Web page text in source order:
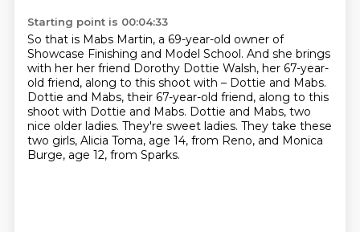
Starting point is 00:04:33
So that is Mabs Martin, a 69-year-old owner of
Showcase Finishing and Model School. And she brings
with her her friend Dorothy Dottie Walsh, her 67-year-
old friend, along to this shoot with – Dottie and Mabs.
Dottie and Mabs, their 67-year-old friend, along to this
shoot with Dottie and Mabs. Dottie and Mabs, two
nice older ladies. They're sweet ladies. They take these
two girls, Alicia Toma, age 14, from Reno, and Monica
Burge, age 12, from Sparks.